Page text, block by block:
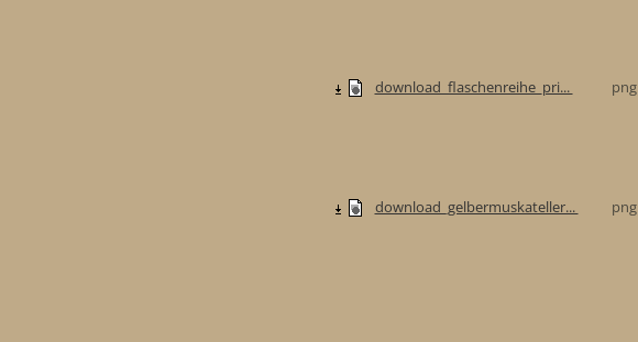
download_flaschenreihe_pri... png
download_gelbermuskateller... png